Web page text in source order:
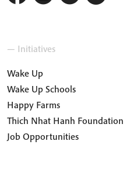
— Initiatives
Wake Up
Wake Up Schools
Happy Farms
Thich Nhat Hanh Foundation
Job Opportunities